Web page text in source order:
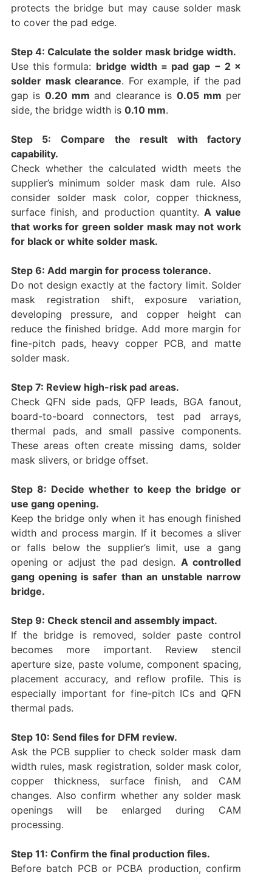
protects the bridge but may cause solder mask
to cover the pad edge.
Step 4: Calculate the solder mask bridge width.
Use this formula: bridge width = pad gap − 2 ×
solder mask clearance. For example, if the pad
gap is0.20 mm and clearance is 0.05 mm per
side, the bridge width is 0.10 mm.
Step 5: Compare the result with factory
capability.
Check whether the calculated width meets the
supplier’s minimum solder mask dam rule. Also
consider solder mask color, copper thickness,
surface finish, and production quantity. A value
that works for green solder mask may not work
for black or white solder mask.
Step 6: Add margin for process tolerance.
Do not design exactly at the factory limit. Solder
mask registration shift, exposure variation,
developing pressure, and copper height can
reduce the finished bridge. Add more margin for
fine-pitch pads, heavy copper PCB, and matte
solder mask.
Step 7: Review high-risk pad areas.
Check QFN side pads, QFP leads, BGA fanout,
board-to-board connectors, test pad arrays,
thermal pads, and small passive components.
These areas often create missing dams, solder
mask slivers, or bridge offset.
Step 8: Decide whether to keep the bridge or
use gang opening.
Keep the bridge only when it has enough finished
width and process margin. If it becomes a sliver
or falls below the supplier’s limit, use a gang
opening or adjust the pad design. A controlled
gang opening is safer than an unstable narrow
bridge.
Step 9: Check stencil and assembly impact.
If the bridge is removed, solder paste control
becomes more important. Review stencil
aperture size, paste volume, component spacing,
placement accuracy, and reflow profile. This is
especially important for fine-pitch ICs and QFN
thermal pads.
Step 10: Send files for DFM review.
Ask the PCB supplier to check solder mask dam
width rules, mask registration, solder mask color,
copper thickness, surface finish, and CAM
changes. Also confirm whether any solder mask
openings will be enlarged during CAM
processing.
Step 11: Confirm the final production files.
Before batch PCB or PCBA production, confirm